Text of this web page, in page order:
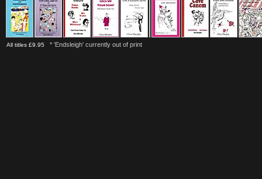
All titles £9.95 * 'Endsleigh' currently out of print